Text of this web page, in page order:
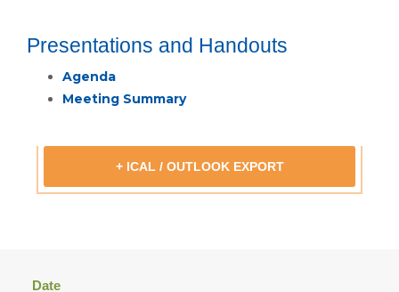
Date
Presentations and Handouts
Agenda
Meeting Summary
+ ICAL / OUTLOOK EXPORT